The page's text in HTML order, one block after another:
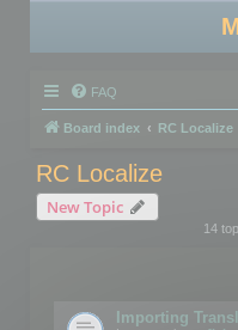
FAQ
Board index RC Localize
RC Localize
New Topic
14
Importing